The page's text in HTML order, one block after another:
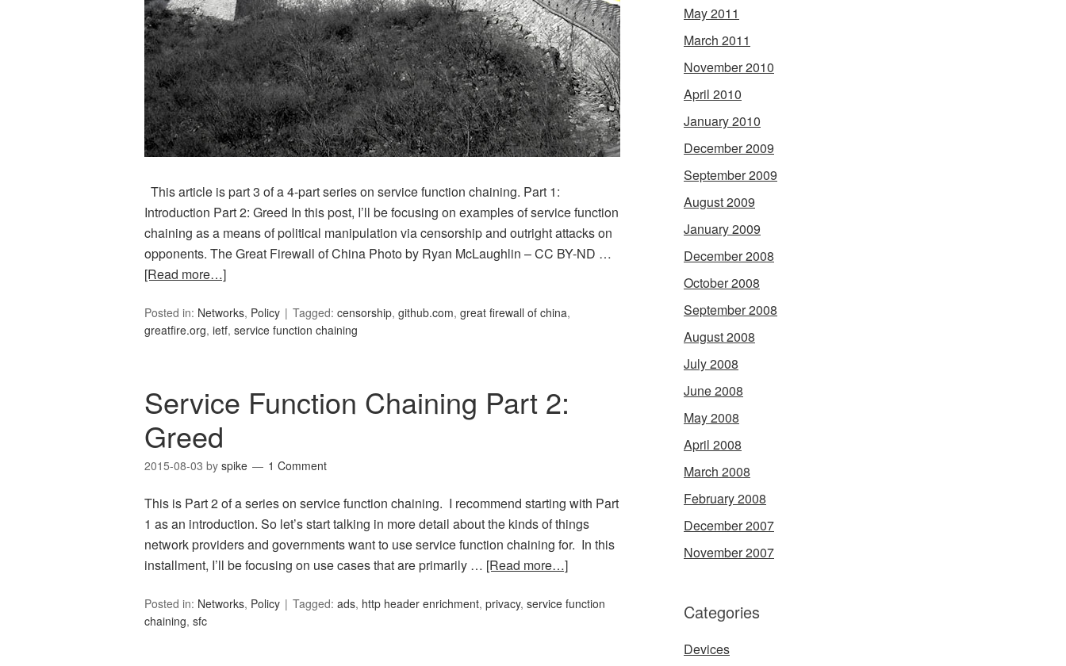
This article is part 3 of a 4-part series on service function chaining. Part 1:
Introduction Part 2: Greed In this post, I’ll be focusing on examples of service function
chaining as a means of political manipulation via censorship and outright attacks on
opponents. The Great Firewall of China Photo by Ryan McLaughlin – CC BY-ND …
[Read more…]
Posted in: Networks, Policy Tagged: censorship, github.com, great firewall of china,
greatfire.org, ietf, service function chaining
Service Function Chaining Part 2:
Greed
2015-08-03 by spike 1 Comment
This is Part 2 of a series on service function chaining. I recommend starting with Part
1 as an introduction. So let’s start talking in more detail about the kinds of things
network providers and governments want to use service function chaining for. In this
installment, I’ll be focusing on use cases that are primarily … [Read more…]
Posted in: Networks, Policy Tagged: ads, http header enrichment, privacy, service function
chaining, sfc
May 2011
March 2011
November 2010
April 2010
January 2010
December 2009
September 2009
August 2009
January 2009
December 2008
October 2008
September 2008
August 2008
July 2008
June 2008
May 2008
April 2008
March 2008
February 2008
December 2007
November 2007
Categories
Devices